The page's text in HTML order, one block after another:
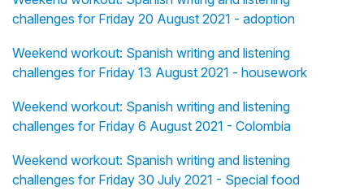
challenges for Friday 20 August 2021 - adoption
Weekend workout: Spanish writing and listening
challenges for Friday 13 August 2021 - housework
Weekend workout: Spanish writing and listening
challenges for Friday 6 August 2021 - Colombia
Weekend workout: Spanish writing and listening
challenges for Friday 30 July 2021 - Special food